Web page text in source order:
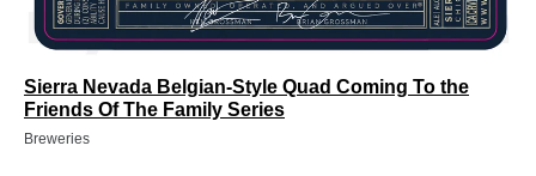
Sierra Nevada Belgian-Style Quad Coming To the
Friends Of The Family Series
Breweries